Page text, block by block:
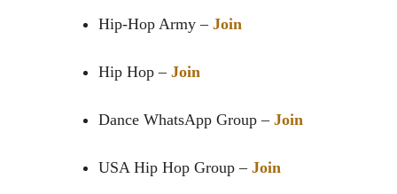
Hip-Hop Army – Join
Hip Hop – Join
Dance WhatsApp Group – Join
USA Hip Hop Group – Join